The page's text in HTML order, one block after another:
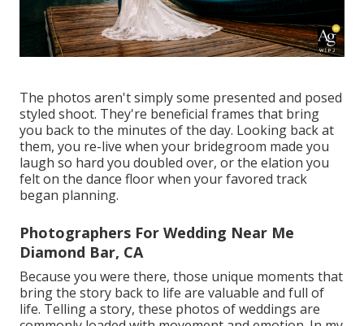
The photos aren't simply some presented and posed
styled shoot. They're beneficial frames that bring
you back to the minutes of the day. Looking back at
them, you re-live when your bridegroom made you
laugh so hard you doubled over, or the elation you
felt on the dance floor when your favored track
began planning.
Photographers For Wedding Near Me
Diamond Bar, CA
Because you were there, those unique moments that
bring the story back to life are valuable and full of
life. Telling a story, these photos of weddings are